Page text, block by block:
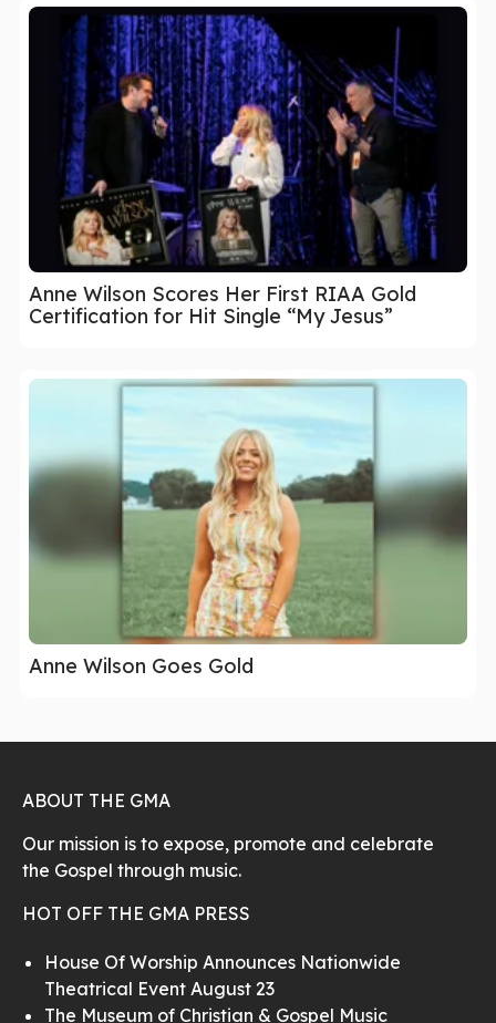
Anne Wilson Scores Her First RIAA Gold
Certification for Hit Single “My Jesus”
Anne Wilson Goes Gold
ABOUT THE GMA
Our mission is to expose, promote and celebrate
the Gospel through music.
HOT OFF THE GMA PRESS
House Of Worship Announces Nationwide
Theatrical Event August 23
The Museum of Christian & Gospel Music